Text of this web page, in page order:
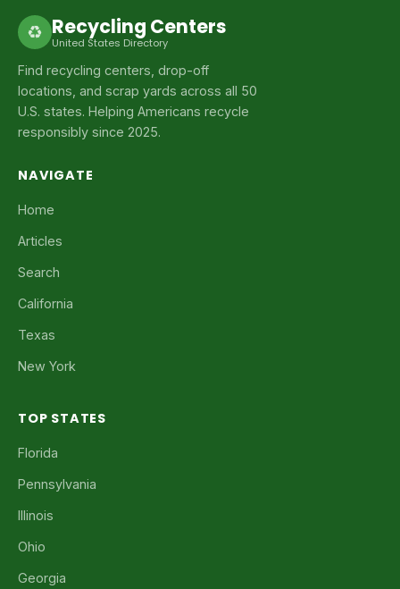
♻ Recycling Centers
United States Directory
Find recycling centers, drop-off
locations, and scrap yards across all 50
U.S. states. Helping Americans recycle
responsibly since 2025.
NAVIGATE
Home
Articles
Search
California
Texas
New York
TOP STATES
Florida
Pennsylvania
Illinois
Ohio
Georgia